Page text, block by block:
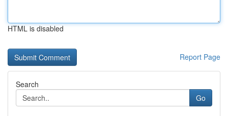
HTML is disabled
Report Page
Search
Go